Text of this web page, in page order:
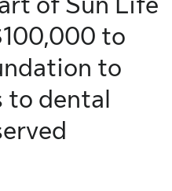
to
to
to dental